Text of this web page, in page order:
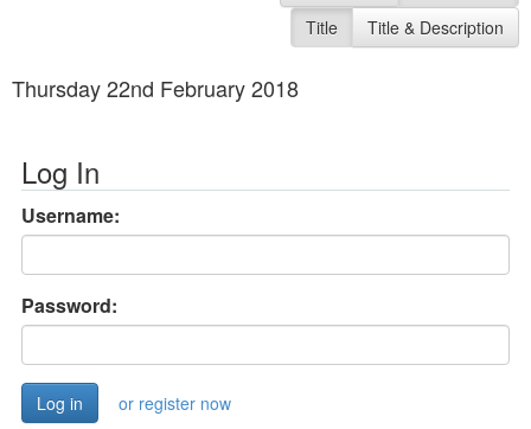
Title
Title & Description
Thursday 22nd February 2018
Log In
Username:
Password:
or register now